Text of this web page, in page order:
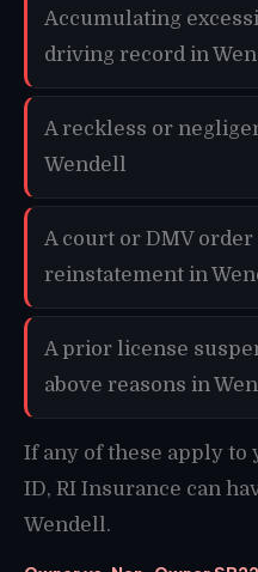
Accumulating
driving record in
A reckless or
Wendell
A court or DMV
reinstatement in
A prior license
above reasons in
If any of these apply to
ID, RI Insurance can
Wendell.